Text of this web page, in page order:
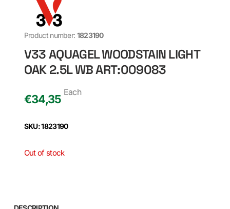
Product number: 1823190
V33 AQUAGEL WOODSTAIN LIGHT
OAK 2.5L WB ART:009083
€34,35
Each
SKU: 1823190
Out of stock